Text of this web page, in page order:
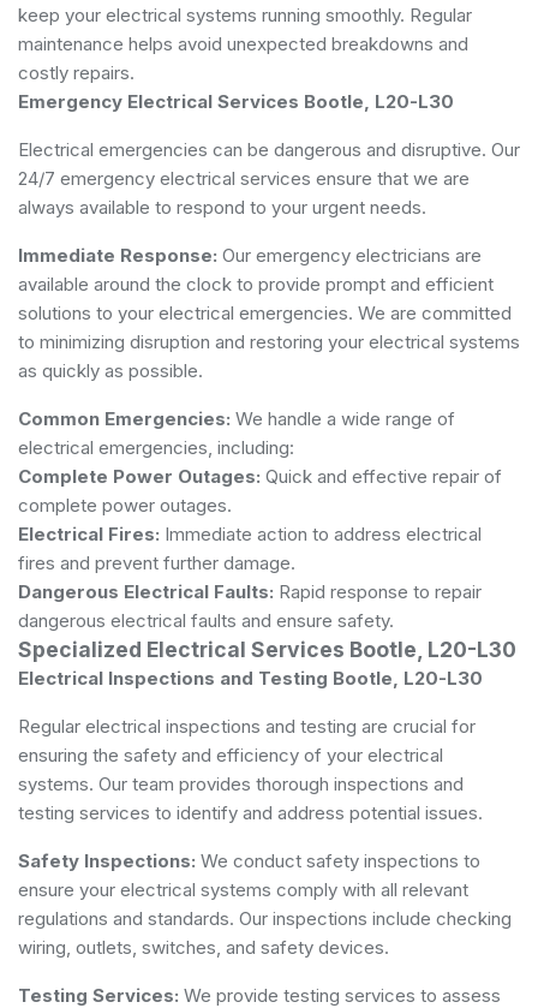
keep your electrical systems running smoothly. Regular
maintenance helps avoid unexpected breakdowns and
costly repairs.
Emergency Electrical Services Bootle, L20-L30
Electrical emergencies can be dangerous and disruptive. Our
24/7 emergency electrical services ensure that we are
always available to respond to your urgent needs.
Immediate Response: Our emergency electricians are
available around the clock to provide prompt and efficient
solutions to your electrical emergencies. We are committed
to minimizing disruption and restoring your electrical systems
as quickly as possible.
Common Emergencies: We handle a wide range of
electrical emergencies, including:
Complete Power Outages: Quick and effective repair of
complete power outages.
Electrical Fires: Immediate action to address electrical
fires and prevent further damage.
Dangerous Electrical Faults: Rapid response to repair
dangerous electrical faults and ensure safety.
Specialized Electrical Services Bootle, L20-L30
Electrical Inspections and Testing Bootle, L20-L30
Regular electrical inspections and testing are crucial for
ensuring the safety and efficiency of your electrical
systems. Our team provides thorough inspections and
testing services to identify and address potential issues.
Safety Inspections: We conduct safety inspections to
ensure your electrical systems comply with all relevant
regulations and standards. Our inspections include checking
wiring, outlets, switches, and safety devices.
Testing Services: We provide testing services to assess